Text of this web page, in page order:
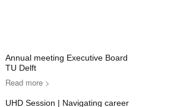
Annual meeting Executive Board
TU Delft
Read more >
UHD Session | Navigating career